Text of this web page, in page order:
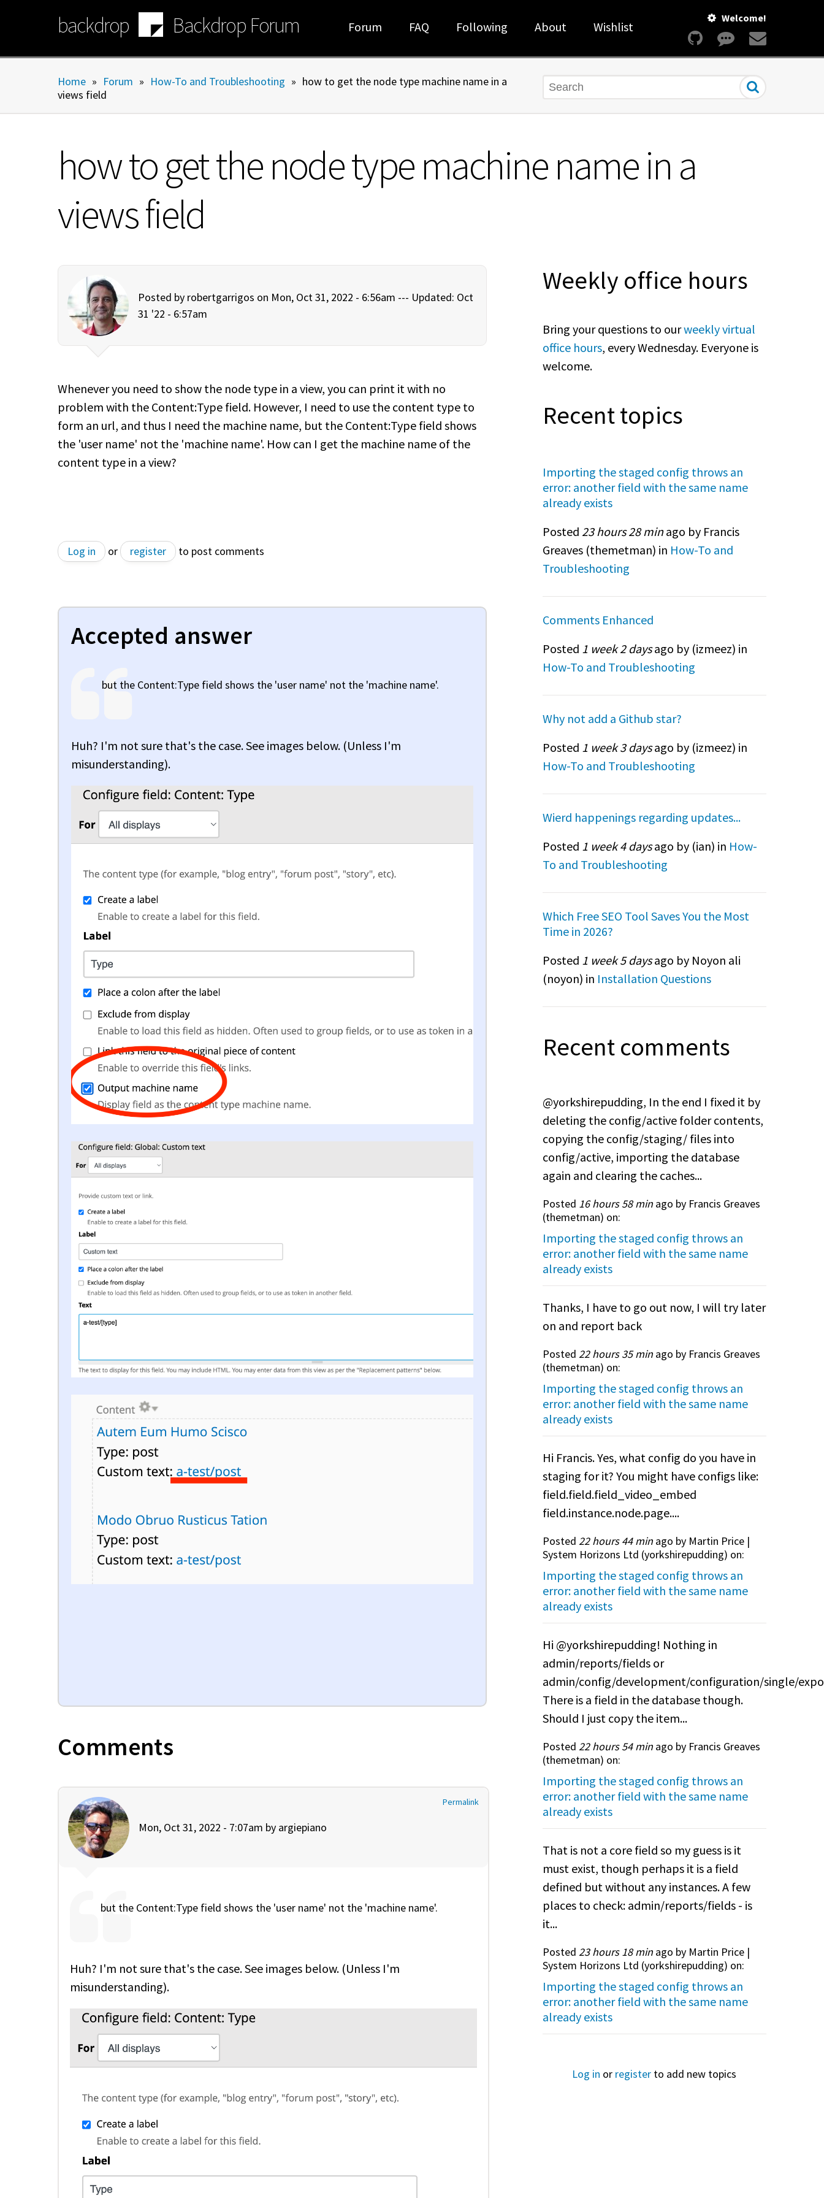
backdrop Backdrop Forum Welcome!
Forum FAQ Following About Wishlist
Home » Forum » How-To and Troubleshooting » how to get the node type machine name in a
views field
Search
how to get the node type machine name in a
views field
Posted by robertgarrigos on Mon, Oct 31, 2022 - 6:56am --- Updated: Oct
31 '22 - 6:57am
Whenever you need to show the node type in a view, you can print it with no
problem with the Content:Type field. However, I need to use the content type to
form an url, and thus I need the machine name, but the Content:Type field shows
the 'user name' not the 'machine name'. How can I get the machine name of the
content type in a view?
Log in or register to post comments
Accepted answer
but the Content:Type field shows the 'user name' not the 'machine name'.
Huh? I'm not sure that's the case. See images below. (Unless I'm
misunderstanding).
Comments
Permalink
Mon, Oct 31, 2022 - 7:07am by argiepiano
but the Content:Type field shows the 'user name' not the 'machine name'.
Huh? I'm not sure that's the case. See images below. (Unless I'm
misunderstanding).
Weekly office hours
Bring your questions to ourweekly virtual
office hours, every Wednesday. Everyone is
welcome.
Recent topics
Importing the staged config throws an
error: another field with the same name
already exists
Posted 23 hours 28 minago by Francis
Greaves (themetman) in How-To and
Troubleshooting
Comments Enhanced
Posted 1 week 2 daysago by (izmeez) in
How-To and Troubleshooting
Why not add a Github star?
Posted 1 week 3 daysago by (izmeez) in
How-To and Troubleshooting
Wierd happenings regarding updates...
Posted 1 week 4 daysago by (ian) in How-
To and Troubleshooting
Which Free SEO Tool Saves You the Most
Time in 2026?
Posted 1 week 5 daysago by Noyon ali
(noyon) in Installation Questions
Recent comments
@yorkshirepudding, In the end I fixed it by
deleting the config/active folder contents,
copying the config/staging/ files into
config/active, importing the database
again and clearing the caches...
Posted 16 hours 58 minago by Francis Greaves
(themetman) on:
Importing the staged config throws an
error: another field with the same name
already exists
Thanks, I have to go out now, I will try later
on and report back
Posted 22 hours 35 minago by Francis Greaves
(themetman) on:
Importing the staged config throws an
error: another field with the same name
already exists
Hi Francis. Yes, what config do you have in
staging for it? You might have configs like:
field.field.field_video_embed
field.instance.node.page....
Posted 22 hours 44 minago by Martin Price |
System Horizons Ltd (yorkshirepudding) on:
Importing the staged config throws an
error: another field with the same name
already exists
Hi @yorkshirepudding! Nothing in
admin/reports/fields or
admin/config/development/configuration/single/
There is a field in the database though.
Should I just copy the item...
Posted 22 hours 54 minago by Francis Greaves
(themetman) on:
Importing the staged config throws an
error: another field with the same name
already exists
That is not a core field so my guess is it
must exist, though perhaps it is a field
defined but without any instances. A few
places to check: admin/reports/fields - is
it...
Posted 23 hours 18 minago by Martin Price |
System Horizons Ltd (yorkshirepudding) on:
Importing the staged config throws an
error: another field with the same name
already exists
Log in or register to add new topics